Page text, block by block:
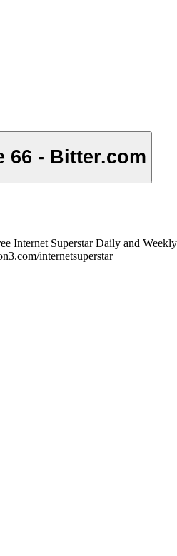
66 - Bitter.com
Internet Superstar Daily and
internetsuperstar